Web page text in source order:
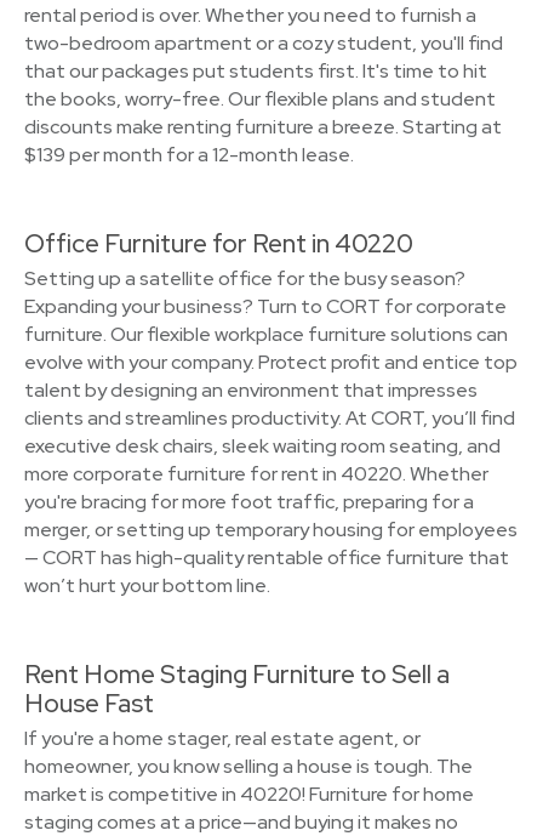
rental period is over. Whether you need to furnish a
two-bedroom apartment or a cozy student, you'll find
that our packages put students first. It's time to hit
the books, worry-free. Our flexible plans and student
discounts make renting furniture a breeze. Starting at
$139 per month for a 12-month lease.
Office Furniture for Rent in 40220
Setting up a satellite office for the busy season?
Expanding your business? Turn to CORT for corporate
furniture. Our flexible workplace furniture solutions can
evolve with your company. Protect profit and entice top
talent by designing an environment that impresses
clients and streamlines productivity. At CORT, you’ll find
executive desk chairs, sleek waiting room seating, and
more corporate furniture for rent in 40220. Whether
you're bracing for more foot traffic, preparing for a
merger, or setting up temporary housing for employees
— CORT has high-quality rentable office furniture that
won’t hurt your bottom line.
Rent Home Staging Furniture to Sell a
House Fast
If you're a home stager, real estate agent, or
homeowner, you know selling a house is tough. The
market is competitive in 40220! Furniture for home
staging comes at a price—and buying it makes no